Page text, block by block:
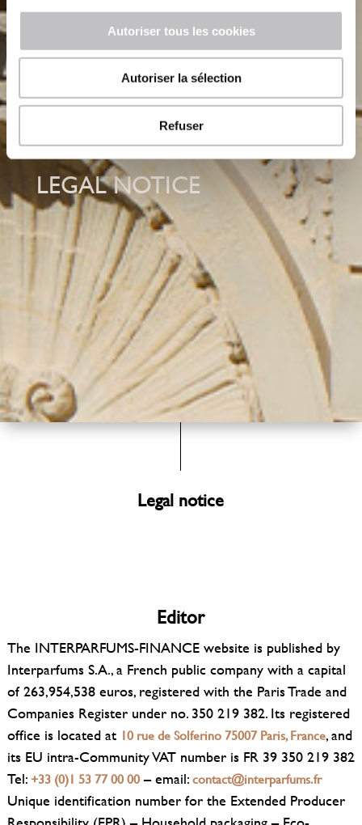
Autoriser tous les cookies
Autoriser la sélection
Refuser
LEGAL NOTICE
Legal notice
Editor
The INTERPARFUMS-FINANCE website is published by
Interparfums S.A., a French public company with a capital
of 263,954,538 euros, registered with the Paris Trade and
Companies Register under no. 350 219 382. Its registered
office is located at 10 rue de Solferino 75007 Paris, France, and
its EU intra-Community VAT number is FR 39 350 219 382
Tel: +33 (0)1 53 77 00 00– email:contact@interparfums.fr
Unique identification number for the Extended Producer